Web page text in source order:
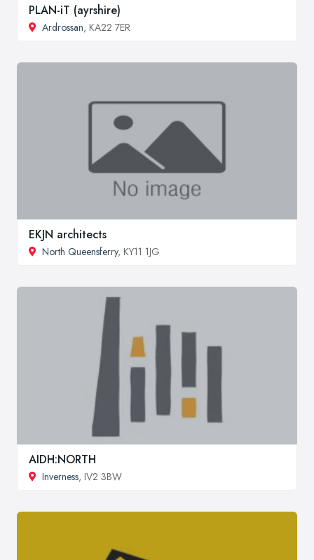
PLAN-iT (ayrshire)
Ardrossan, KA22 7ER
EKJN architects
North Queensferry, KY11 1JG
AIDH:NORTH
Inverness, IV2 3BW